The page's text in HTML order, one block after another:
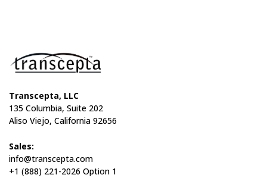
Transcepta, LLC
135 Columbia, Suite 202
Aliso Viejo, California 92656
Sales:
info@transcepta.com
+1 (888) 221-2026 Option 1